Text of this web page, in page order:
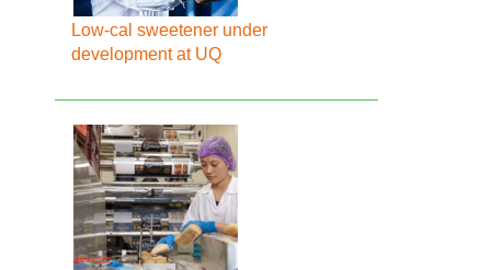
Low-cal sweetener under
development at UQ